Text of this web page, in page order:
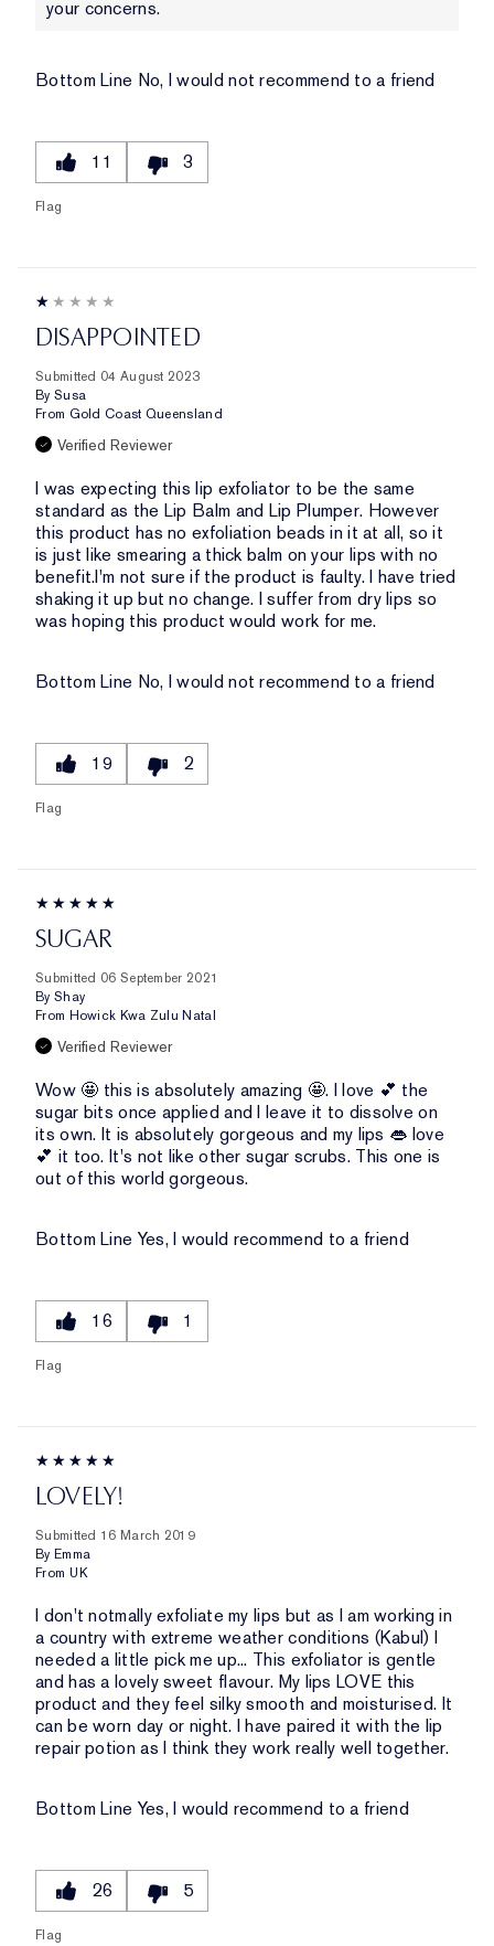
your concerns.
Bottom Line No, I would not recommend to a friend
11 3
Flag
DISAPPOINTED
Submitted 04 August 2023
By Susa
From Gold Coast Queensland
Verified Reviewer
I was expecting this lip exfoliator to be the same
standard as the Lip Balm and Lip Plumper. However
this product has no exfoliation beads in it at all, so it
is just like smearing a thick balm on your lips with no
benefit.I'm not sure if the product is faulty. I have tried
shaking it up but no change. I suffer from dry lips so
was hoping this product would work for me.
Bottom Line No, I would not recommend to a friend
19 2
Flag
SUGAR
Submitted 06 September 2021
By Shay
From Howick Kwa Zulu Natal
Verified Reviewer
Wow 🤩 this is absolutely amazing 🤩. I love 💕 the
sugar bits once applied and I leave it to dissolve on
its own. It is absolutely gorgeous and my lips 👄 love
💕 it too. It's not like other sugar scrubs. This one is
out of this world gorgeous.
Bottom Line Yes, I would recommend to a friend
16 1
Flag
LOVELY!
Submitted 16 March 2019
By Emma
From UK
I don't notmally exfoliate my lips but as I am working in
a country with extreme weather conditions (Kabul) I
needed a little pick me up... This exfoliator is gentle
and has a lovely sweet flavour. My lips LOVE this
product and they feel silky smooth and moisturised. It
can be worn day or night. I have paired it with the lip
repair potion as I think they work really well together.
Bottom Line Yes, I would recommend to a friend
26 5
Flag